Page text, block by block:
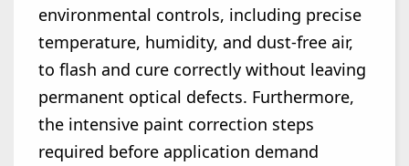
environmental controls, including precise
temperature, humidity, and dust-free air,
to flash and cure correctly without leaving
permanent optical defects. Furthermore,
the intensive paint correction steps
required before application demand